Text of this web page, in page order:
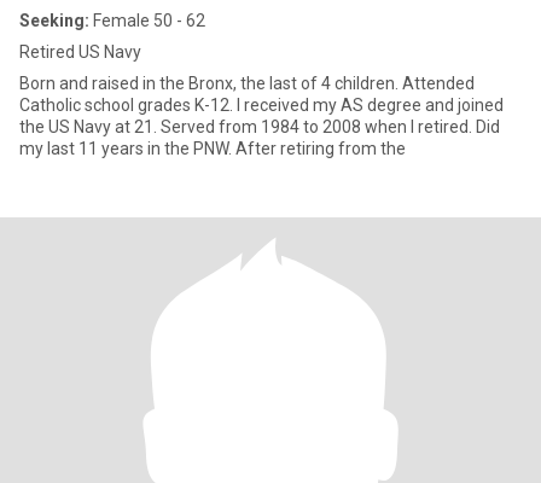
Seeking: Female 50 - 62
Retired US Navy
Born and raised in the Bronx, the last of 4 children. Attended
Catholic school grades K-12. I received my AS degree and joined
the US Navy at 21. Served from 1984 to 2008 when I retired. Did
my last 11 years in the PNW. After retiring from the